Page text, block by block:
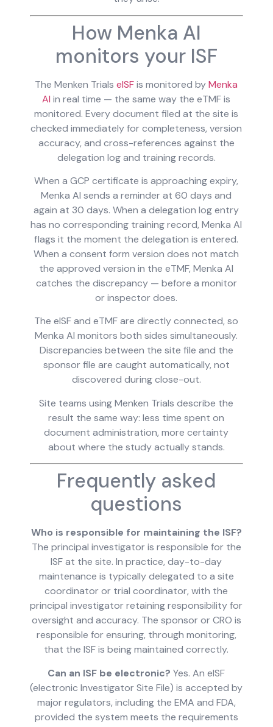
How Menka AI
monitors your ISF
The Menken TrialseISFis monitored byMenka
AI in real time — the same way the eTMF is
monitored. Every document filed at the site is
checked immediately for completeness, version
accuracy, and cross-references against the
delegation log and training records.
When a GCP certificate is approaching expiry,
Menka AI sends a reminder at 60 days and
again at 30 days. When a delegation log entry
has no corresponding training record, Menka AI
flags it the moment the delegation is entered.
When a consent form version does not match
the approved version in the eTMF, Menka AI
catches the discrepancy — before a monitor
or inspector does.
The eISF and eTMF are directly connected, so
Menka AI monitors both sides simultaneously.
Discrepancies between the site file and the
sponsor file are caught automatically, not
discovered during close-out.
Site teams using Menken Trials describe the
result the same way: less time spent on
document administration, more certainty
about where the study actually stands.
Frequently asked
questions
Who is responsible for maintaining the ISF?
The principal investigator is responsible for the
ISF at the site. In practice, day-to-day
maintenance is typically delegated to a site
coordinator or trial coordinator, with the
principal investigator retaining responsibility for
oversight and accuracy. The sponsor or CRO is
responsible for ensuring, through monitoring,
that the ISF is being maintained correctly.
Can an ISF be electronic? Yes. An eISF
(electronic Investigator Site File) is accepted by
major regulators, including the EMA and FDA,
provided the system meets the requirements